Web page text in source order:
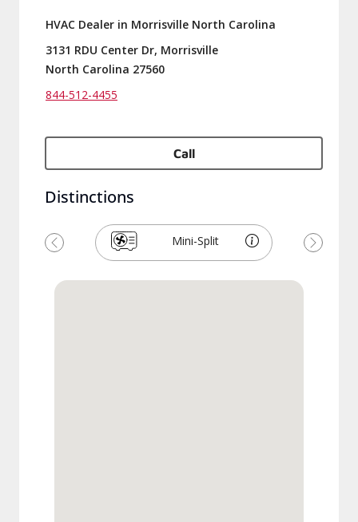
HVAC Dealer in Morrisville North Carolina
3131 RDU Center Dr, Morrisville
North Carolina 27560
844-512-4455
Call
Distinctions
Mini-Split
Previous Next